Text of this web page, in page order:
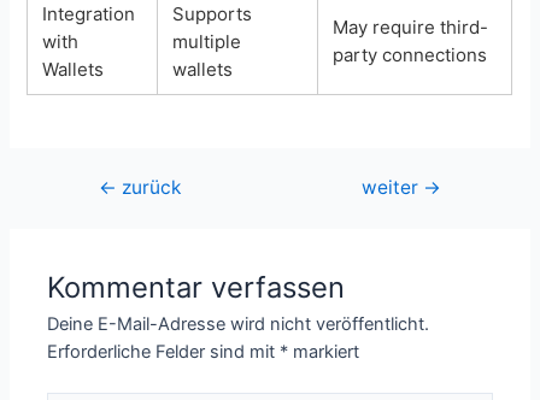
Integration
with
Wallets
Supports
multiple
wallets
May require third-
party connections
Beitragsnavigation
← zurück weiter →
Kommentar verfassen
Deine E-Mail-Adresse wird nicht veröffentlicht.
Erforderliche Felder sind mit * markiert